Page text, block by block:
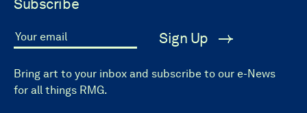
Subscribe
Your email Sign Up
Bring art to your inbox and subscribe to our e-News
for all things RMG.